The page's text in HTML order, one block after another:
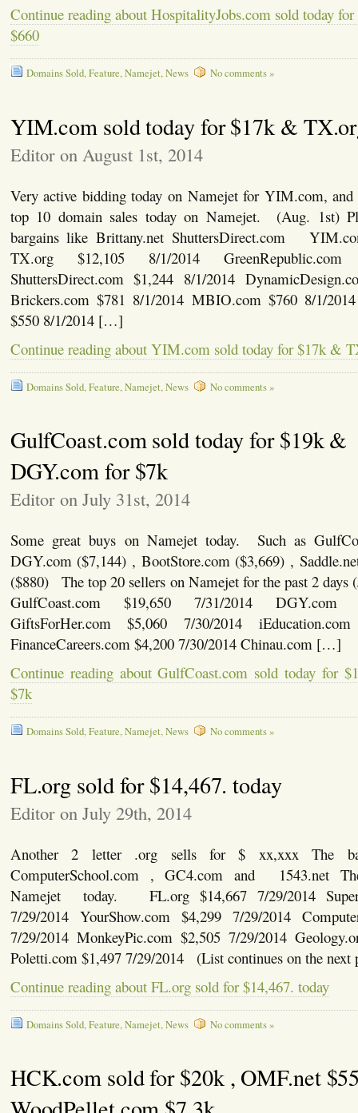
Continue reading about HospitalityJobs.com sold today
$660
Domains Sold,Feature,Namejet,News No comments »
YIM.com sold today for $17k &
Editor on August 1st, 2014
Very active bidding today on Namejet for YIM.com,
top 10 domain sales today on Namejet. (Aug. 1st)
bargains like Brittany.net ShuttersDirect.com
TX.org $12,105 8/1/2014
ShuttersDirect.com $1,244 8/1/2014
Brickers.com $781 8/1/2014 MBIO.com $760 8/1/
$550 8/1/2014 […]
Continue reading about YIM.com sold today for $17k &
Domains Sold,Feature,Namejet,News No comments »
GulfCoast.com sold today for $19k &
DGY.com for $7k
Editor on July 31st, 2014
Some great buys on Namejet today. Such as
DGY.com ($7,144) , BootStore.com ($3,669) ,
($880) The top 20 sellers on Namejet for the past 2
GulfCoast.com $19,650 7/31/2014 DGY.com
GiftsForHer.com $5,060 7/30/2014
FinanceCareers.com $4,200 7/30/2014 Chinau.com […]
Continue reading about GulfCoast.com sold today for
$7k
Domains Sold,Feature,Namejet,News No comments »
FL.org sold for $14,467. today
Editor on July 29th, 2014
Another 2 letter .org sells for $ xx,xxx The
ComputerSchool.com , GC4.com and 1543.net
Namejet today. FL.org $14,667 7/29/2014
7/29/2014 YourShow.com $4,299 7/29/2014
7/29/2014 MonkeyPic.com $2,505 7/29/2014
Poletti.com $1,497 7/29/2014 (List continues on the next
Continue reading about FL.org sold for $14,467. today
Domains Sold,Feature,Namejet,News No comments »
HCK.com sold for $20k , OMF.net